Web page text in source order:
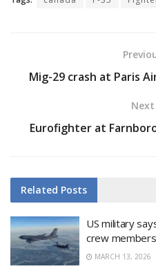
Mig-29 crash at Paris
Eurofighter at
Related Posts
US military
crew members
MARCH 13, 2026